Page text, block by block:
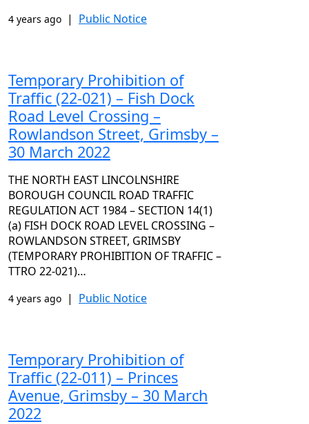
4 years ago | Public Notice
Temporary Prohibition of
Traffic (22-021) – Fish Dock
Road Level Crossing –
Rowlandson Street, Grimsby –
30 March 2022
THE NORTH EAST LINCOLNSHIRE
BOROUGH COUNCIL ROAD TRAFFIC
REGULATION ACT 1984 – SECTION 14(1)
(a) FISH DOCK ROAD LEVEL CROSSING –
ROWLANDSON STREET, GRIMSBY
(TEMPORARY PROHIBITION OF TRAFFIC –
TTRO 22-021)…
4 years ago | Public Notice
Temporary Prohibition of
Traffic (22-011) – Princes
Avenue, Grimsby – 30 March
2022